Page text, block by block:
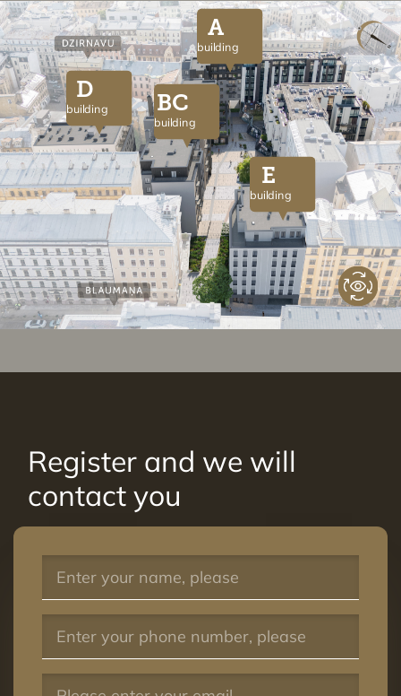
A
building
BC
building
D
building
E
building
Register and we will
contact you